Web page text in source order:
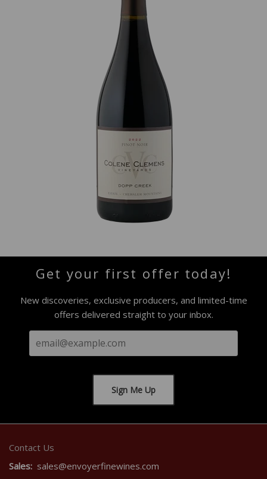
Get your first offer today!
New discoveries, exclusive producers, and limited-time
offers delivered straight to your inbox.
Contact Us
Sales: sales@envoyerfinewines.com